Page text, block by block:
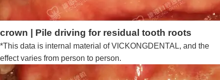
crown | Pile driving for residual tooth roots
*This data is internal material of VICKONGDENTAL, and the
effect varies from person to person.